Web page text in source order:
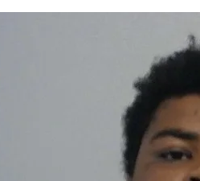
Gwinnett County News
Hall County News
Henry County News
Newton County News
Richmond County